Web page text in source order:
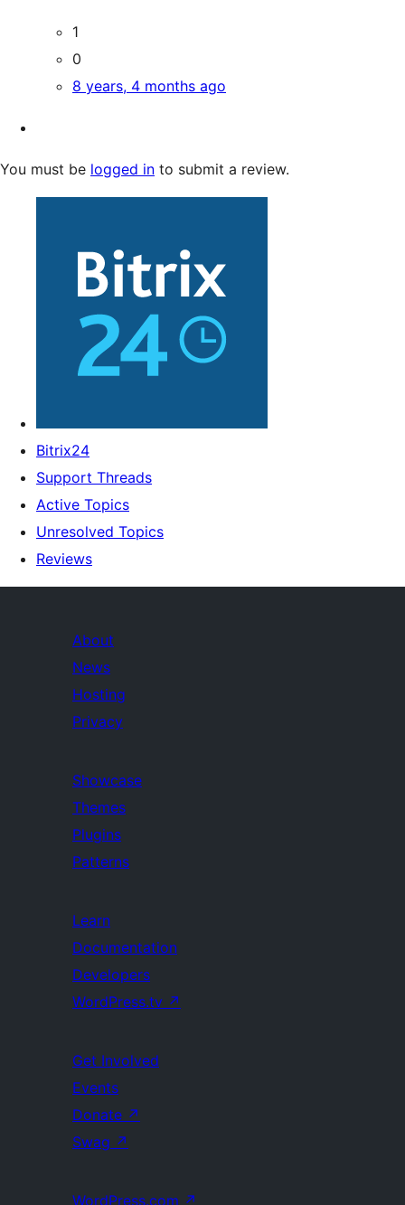
1
0
8 years, 4 months ago
You must be logged in to submit a review.
Bitrix24
Support Threads
Active Topics
Unresolved Topics
Reviews
About
News
Hosting
Privacy
Showcase
Themes
Plugins
Patterns
Learn
Documentation
Developers
WordPress.tv ↗
Get Involved
Events
Donate ↗
Swag ↗
WordPress.com ↗